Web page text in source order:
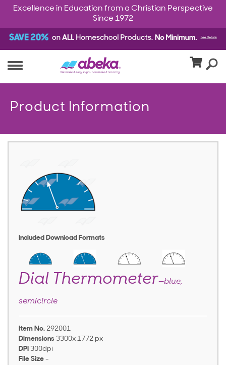
Excellence in Education from a Christian Perspective
Since 1972
Product Information
Included Download Formats
Dial Thermometer—blue,
semicircle
Item No. 292001
Dimensions 3300x 1772 px
DPI 300dpi
File Size -